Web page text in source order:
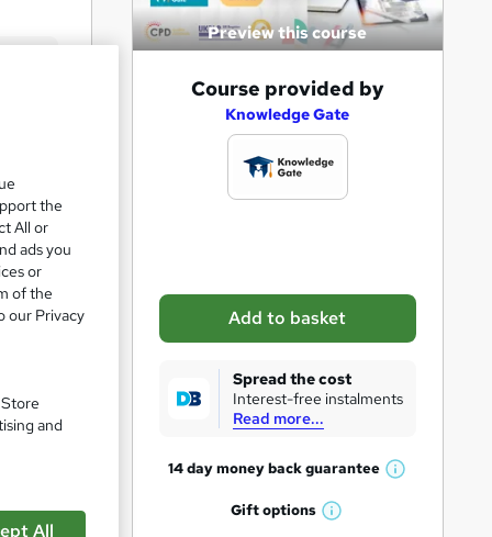
Preview this course
s
k
r
Course provided by
Knowledge Gate
Add to basket
Spread the cost
Interest-free instalments
Read more...
14 day money backguarantee
W
Giftoptions
W
the
All or
ads you
or
of the
our Privacy
and
All